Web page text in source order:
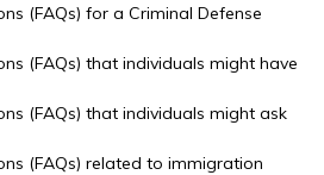
(FAQs) for a Criminal Defense
(FAQs) that individuals might have
(FAQs) that individuals might ask
(FAQs) related to immigration